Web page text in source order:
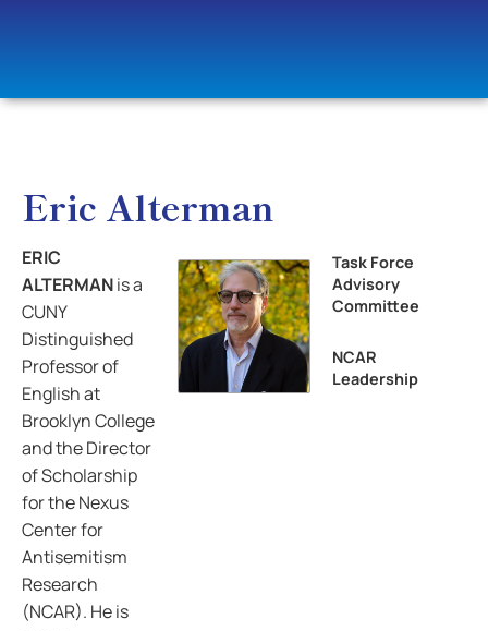
Eric Alterman
ERIC
ALTERMANis a
CUNY
Distinguished
Professor of
English at
Brooklyn College
and the Director
of Scholarship
for the Nexus
Center for
Antisemitism
Research
(NCAR). He is
Task Force
Advisory
Committee
NCAR
Leadership